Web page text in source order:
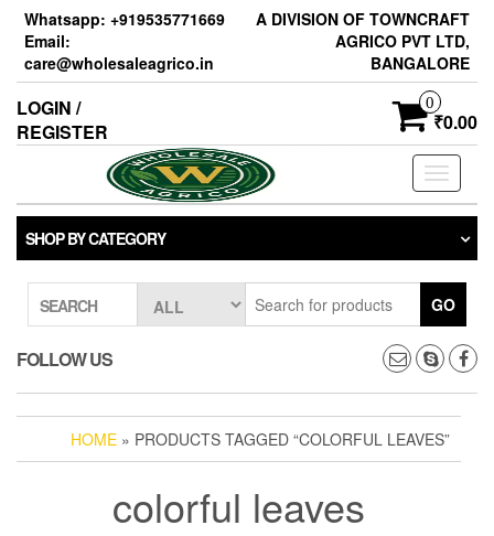
Skip
content
Whatsapp: +919535771669
Email:
care@wholesaleagrico.in
A DIVISION OF TOWNCRAFT
AGRICO PVT LTD,
BANGALORE
LOGIN /
REGISTER
0
₹0.00
Toggle
SHOP BY CATEGORY
SEARCH GO
FOLLOW US
HOME » PRODUCTS TAGGED “COLORFUL LEAVES”
colorful leaves